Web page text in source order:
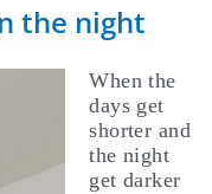
the night
When the
days get
shorter and
the night
get darker